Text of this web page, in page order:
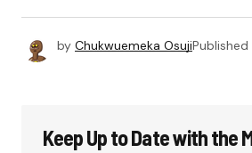
by Chukwuemeka OsujiPublished
Keep Up to Date with the